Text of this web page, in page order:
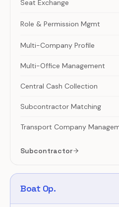
Seat Exchange
Role & Permission Mgmt
Multi-Company Profile
Multi-Office Management
Central Cash Collection
Subcontractor Matching
Transport Company
Subcontractor
Boat Op.